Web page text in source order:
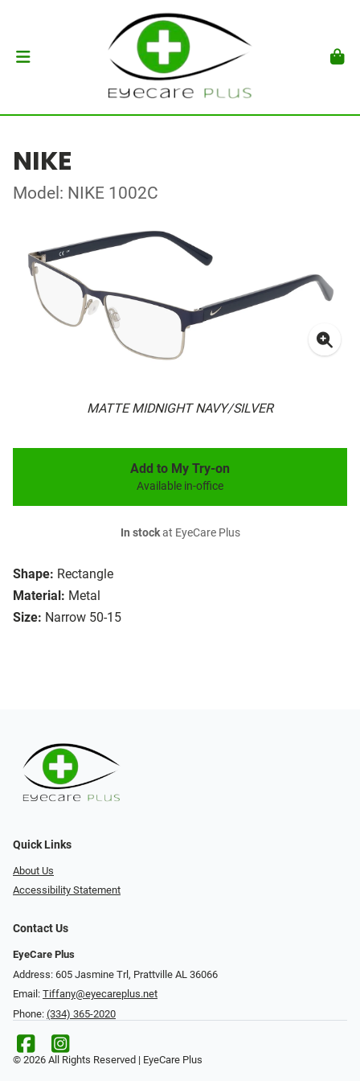
NIKE
Model: NIKE 1002C
MATTE MIDNIGHT NAVY/SILVER
Shape: Rectangle
Material: Metal
Size: Narrow 50-15
Add to My Try-on
Available in-office
In stockat EyeCare Plus
Quick Links
About Us
Accessibility Statement
Contact Us
EyeCare Plus
Address: 605 Jasmine Trl, Prattville AL 36066
Email: Tiffany@eyecareplus.net
Phone: (334) 365-2020
© 2026 All Rights Reserved | EyeCare Plus